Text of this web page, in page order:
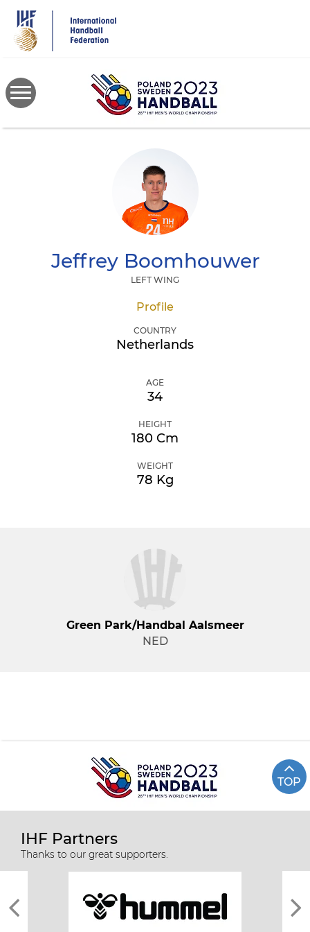
main
content
JeffreyBoomhouwer
LEFT WING
Profile
COUNTRY
Netherlands
AGE
34
HEIGHT
180 Cm
WEIGHT
78 Kg
Green Park/Handbal Aalsmeer
NED
TOP
IHF Partners
Thanks to our great supporters.